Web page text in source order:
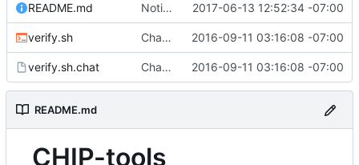
README.md Noting that sunxi-tools is now a package 2017-06-13 12:52:34 -07:00
verify.sh Chat/ppp verification and fancy completion message 2016-09-11 03:16:08 -07:00
verify.sh.chat Chat/ppp verification and fancy completion message 2016-09-11 03:16:08 -07:00
README.md
CHIP-tools